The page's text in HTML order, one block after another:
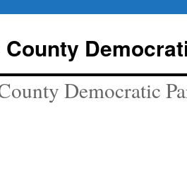
County